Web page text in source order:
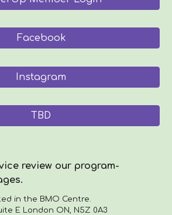
Facebook
Instagram
TBD
review our program-
in the BMO Centre.
E London ON, N5Z 0A3